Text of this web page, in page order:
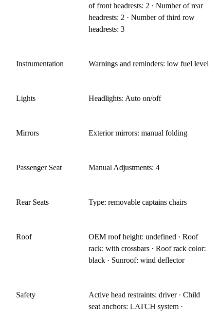
of front headrests: 2 · Number of rear
headrests: 2 · Number of third row
headrests: 3
Instrumentation Warnings and reminders: low fuel level
Lights Headlights: Auto on/off
Mirrors Exterior mirrors: manual folding
Passenger Seat Manual Adjustments: 4
Rear Seats Type: removable captains chairs
Roof
OEM roof height: undefined · Roof
rack: with crossbars · Roof rack color:
black · Sunroof: wind deflector
Safety
Active head restraints: driver · Child
seat anchors: LATCH system ·